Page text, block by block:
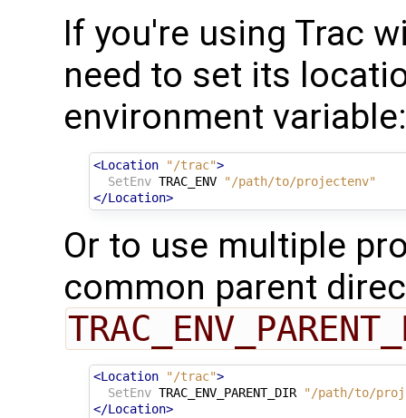
If you're using Trac
need to set its
environment variable:
<Location "/trac">
SetEnv TRAC_ENV
"/path/to/projectenv"
</Location>
Or to use multiple
common parent
<Location "/trac">
SetEnv TRAC_ENV_PARENT_DIR
"/path/to/
</Location>